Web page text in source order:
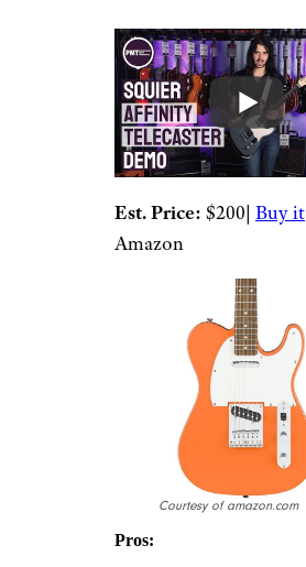
Est. Price: $200| Buy it
Amazon
Courtesy of amazon.com
Pros: